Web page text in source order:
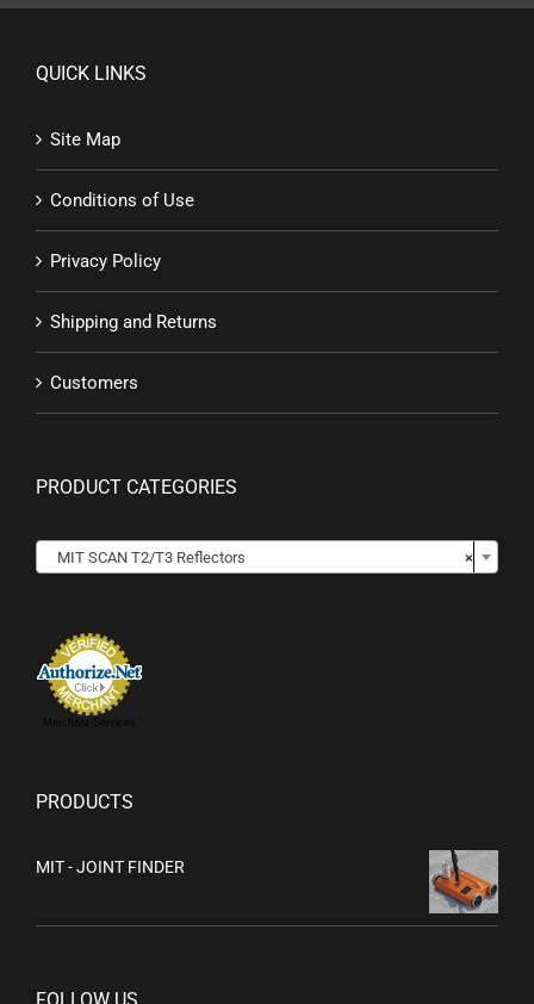
QUICK LINKS
Site Map
Conditions of Use
Privacy Policy
Shipping and Returns
Customers
PRODUCT CATEGORIES
×
MIT SCAN T2/T3 Reflectors
Merchant Services
PRODUCTS
MIT - JOINT FINDER